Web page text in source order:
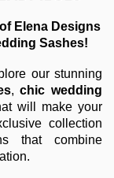
Elena Designs
Sashes!
our stunning
,chic wedding
will make your
collection
that combine